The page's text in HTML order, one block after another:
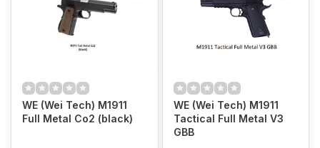
WE (Wei Tech) M1911
Full Metal Co2 (black)
WE (Wei Tech) M1911
Tactical Full Metal V3
GBB